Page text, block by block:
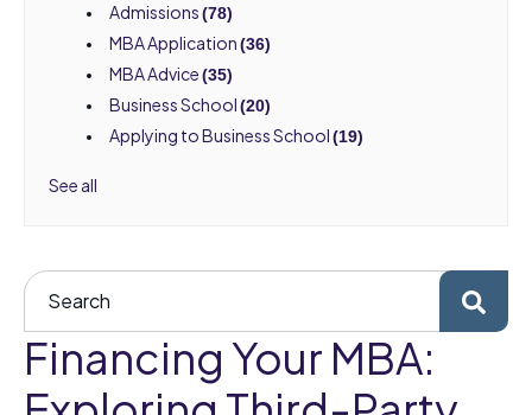
Admissions(78)
MBA Application(36)
MBA Advice(35)
Business School(20)
Applying to Business School(19)
See all
Financing Your MBA: